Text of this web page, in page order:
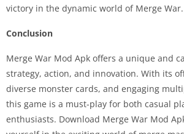
victory in the dynamic world of Merge War.
Conclusion
Merge War Mod Apk offers a unique and
strategy, action, and innovation. With its
diverse monster cards, and engaging
this game is a must-play for both casual
enthusiasts. Download Merge War Mod